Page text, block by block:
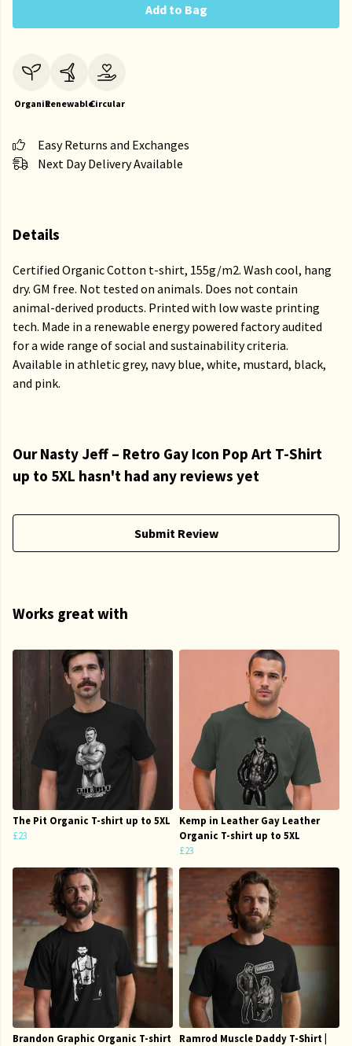
Add to Bag
OrganicRenewableCircular
Easy Returns and Exchanges
Next Day Delivery Available
Details
Certified Organic Cotton t-shirt, 155g/m2. Wash cool, hang
dry. GM free. Not tested on animals. Does not contain
animal-derived products. Printed with low waste printing
tech. Made in a renewable energy powered factory audited
for a wide range of social and sustainability criteria.
Available in athletic grey, navy blue, white, mustard, black,
and pink.
Our Nasty Jeff – Retro Gay Icon Pop Art T-Shirt
up to 5XL hasn't had any reviews yet
Submit Review
Works great with
The Pit Organic T-shirt up to 5XL
£23
Kemp in Leather Gay Leather
Organic T-shirt up to 5XL
£23
Brandon Graphic Organic T-shirt
Ramrod Muscle Daddy T-Shirt |